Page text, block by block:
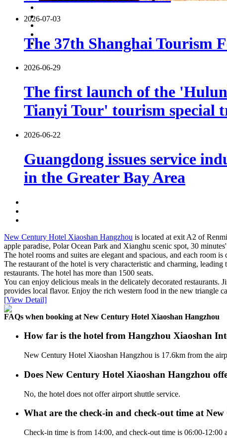
2026-07-03
The 37th Shanghai Tourism
2026-06-29
The first launch of the
Tianyi Tour' tourism special
2026-06-22
Guangdong issues service
in the Greater Bay Area
New Century Hotel Xiaoshan Hangzhou is located at exit A2 of
apple paradise, Polar Ocean Park and Xianghu scenic spot, 30
The hotel rooms and suites are elegant and spacious, and each room
The restaurant of the hotel is very characteristic and charming,
restaurants. The hotel has more than 1500 seats.
You can enjoy delicious meals in the delicately decorated restaurants.
provides local flavor. Enjoy the rich western food in the new triangle
[View Detail]
FAQs when booking at New Century Hotel Xiaoshan Hangzhou
How far is the hotel from Hangzhou Xiaoshan
New Century Hotel Xiaoshan Hangzhou is 17.6km from the
Does New Century Hotel Xiaoshan Hangzhou
No, the hotel does not offer airport shuttle service.
What are the check-in and check-out time at
Check-in time is from 14:00, and check-out time is 06:00-